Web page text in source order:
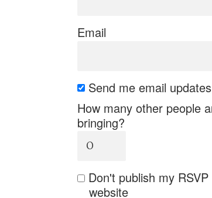
Email
Send me email updates
How many other people
bringing?
Don't publish my
website